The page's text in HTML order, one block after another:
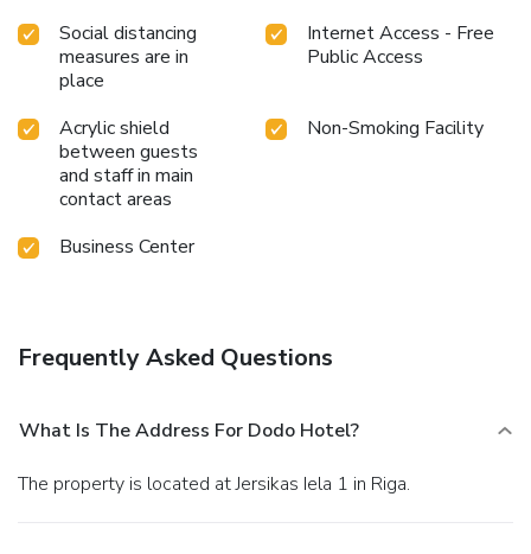
Social distancing
measures are in
place
Internet Access - Free
Public Access
Acrylic shield
between guests
and staff in main
contact areas
Non-Smoking Facility
Business Center
Frequently Asked Questions
What Is The Address For Dodo Hotel?
The property is located at Jersikas Iela 1 in Riga.